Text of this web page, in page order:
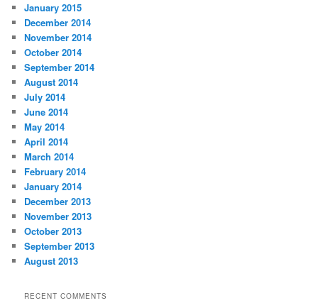
January 2015
December 2014
November 2014
October 2014
September 2014
August 2014
July 2014
June 2014
May 2014
April 2014
March 2014
February 2014
January 2014
December 2013
November 2013
October 2013
September 2013
August 2013
RECENT COMMENTS